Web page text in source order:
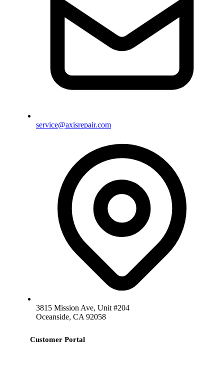
service@axisrepair.com
3815 Mission Ave, Unit #204
Oceanside, CA 92058
Customer Portal